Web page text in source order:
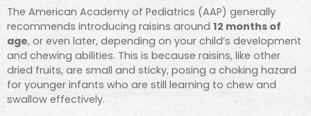
The American Academy of Pediatrics (AAP) generally
recommends introducing raisins around12 months of
age, or even later, depending on your child’s development
and chewing abilities. This is because raisins, like other
dried fruits, are small and sticky, posing a choking hazard
for younger infants who are still learning to chew and
swallow effectively.